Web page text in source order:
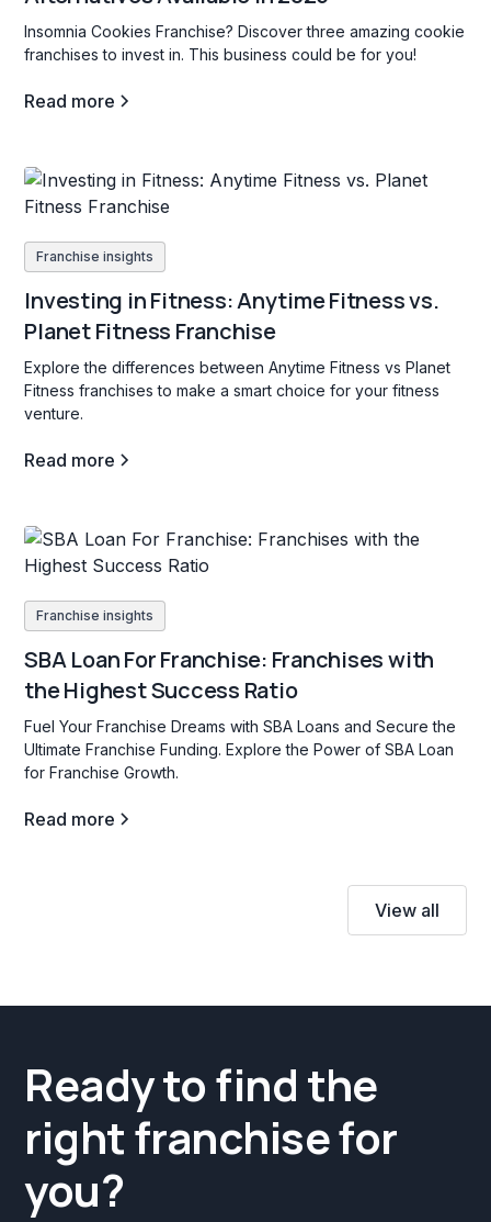
Insomnia Cookies Franchise? Discover three amazing cookie
franchises to invest in. This business could be for you!
Read more
Franchise insights
Investing in Fitness: Anytime Fitness vs.
Planet Fitness Franchise
Explore the differences between Anytime Fitness vs Planet
Fitness franchises to make a smart choice for your fitness
venture.
Read more
Franchise insights
SBA Loan For Franchise: Franchises with
the Highest Success Ratio
Fuel Your Franchise Dreams with SBA Loans and Secure the
Ultimate Franchise Funding. Explore the Power of SBA Loan
for Franchise Growth.
Read more
View all
Ready to find the
right franchise for
you?